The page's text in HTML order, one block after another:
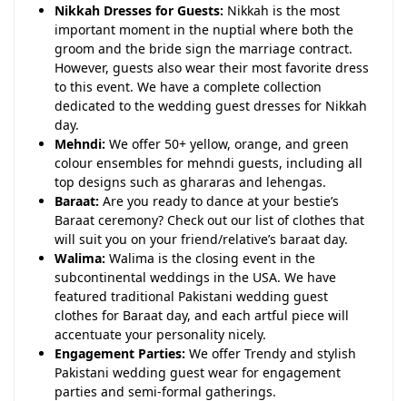
Nikkah Dresses for Guests: Nikkah is the most
important moment in the nuptial where both the
groom and the bride sign the marriage contract.
However, guests also wear their most favorite dress
to this event. We have a complete collection
dedicated to the wedding guest dresses for Nikkah
day.
Mehndi: We offer 50+ yellow, orange, and green
colour ensembles for mehndi guests, including all
top designs such as ghararas and lehengas.
Baraat: Are you ready to dance at your bestie’s
Baraat ceremony? Check out our list of clothes that
will suit you on your friend/relative’s baraat day.
Walima: Walima is the closing event in the
subcontinental weddings in the USA. We have
featured traditional Pakistani wedding guest
clothes for Baraat day, and each artful piece will
accentuate your personality nicely.
Engagement Parties: We offer Trendy and stylish
Pakistani wedding guest wear for engagement
parties and semi-formal gatherings.